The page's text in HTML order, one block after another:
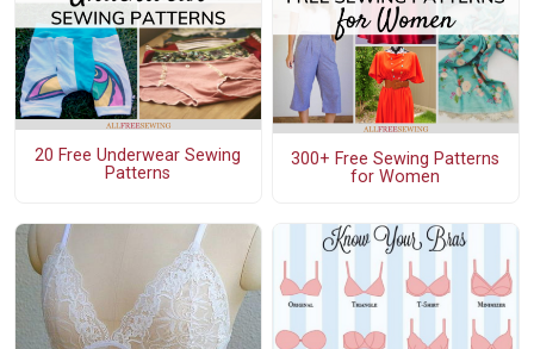
20 Free Underwear Sewing
Patterns
300+ Free Sewing Patterns
for Women